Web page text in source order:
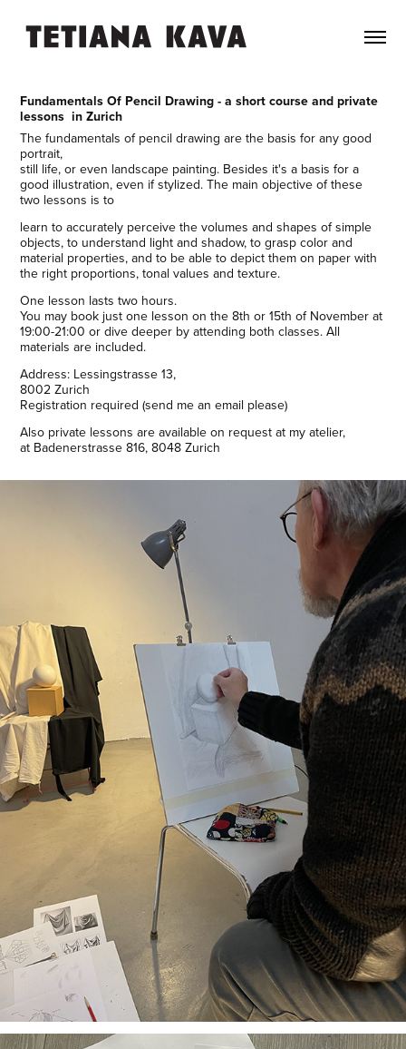
Fundamentals Of Pencil Drawing - a short course and private
lessons in Zurich
The fundamentals of pencil drawing are the basis for any good
portrait,
still life, or even landscape painting. Besides it's a basis for a
good illustration, even if stylized. The main objective of these
two lessons is to
learn to accurately perceive the volumes and shapes of simple
objects, to understand light and shadow, to grasp color and
material properties, and to be able to depict them on paper with
the right proportions, tonal values and texture.
One lesson lasts two hours.
You may book just one lesson on the 8th or 15th of November at
19:00-21:00 or dive deeper by attending both classes. All
materials are included.
Address: Lessingstrasse 13,
8002 Zurich
Registration required (send me an email please)
Also private lessons are available on request at my atelier,
at Badenerstrasse 816, 8048 Zurich